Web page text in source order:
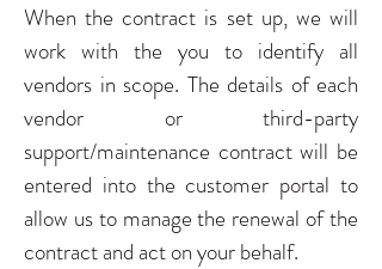
When the contract is set up, we will
work with the you to identify all
vendors in scope. The details of each
vendor or third-party
support/maintenance contract will be
entered into the customer portal to
allow us to manage the renewal of the
contract and act on your behalf.